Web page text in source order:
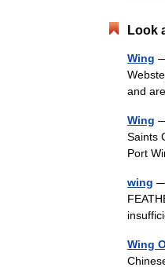
Look
Wing
and
Wing
Saints
Port
wing —
Wing